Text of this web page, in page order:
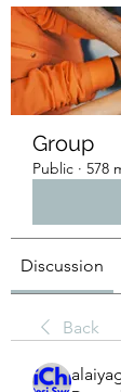
Group
Public · 578
Discussion
Back